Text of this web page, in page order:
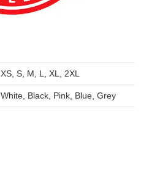
XS, S, M, L, XL, 2XL
White, Black, Pink, Blue, Grey